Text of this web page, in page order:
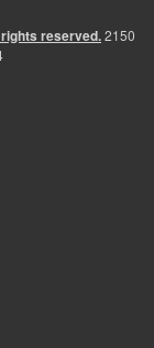
reserved.2150